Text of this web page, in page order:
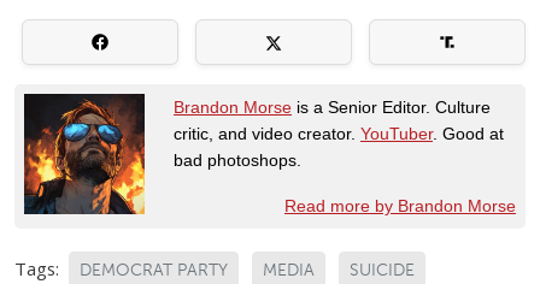
Brandon Morse is a Senior Editor. Culture
critic, and video creator. YouTuber. Good at
bad photoshops.
Read more by Brandon Morse
Tags: DEMOCRAT PARTY MEDIA SUICIDE